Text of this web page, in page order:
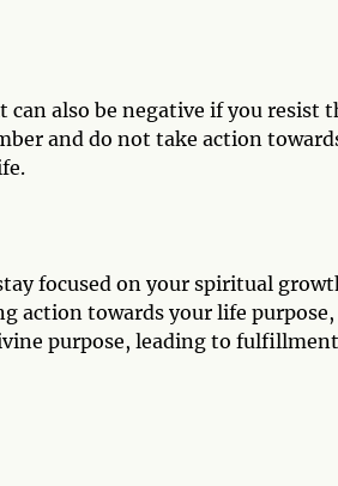
also be negative if you resist
and do not take action
focused on your spiritual
action towards your life purpose,
purpose, leading to